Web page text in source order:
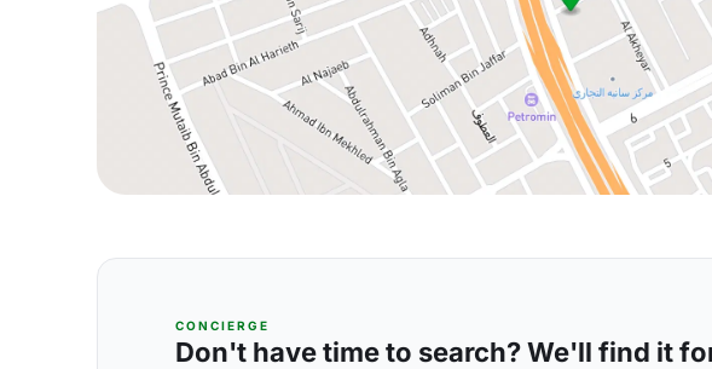
CONCIERGE
Don't have time to search? We'll find it